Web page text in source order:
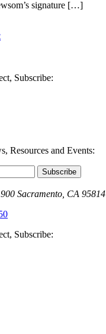
signature […]
Subscribe:
Resources and Events:
Subscribe
Sacramento, CA 95814
Subscribe: